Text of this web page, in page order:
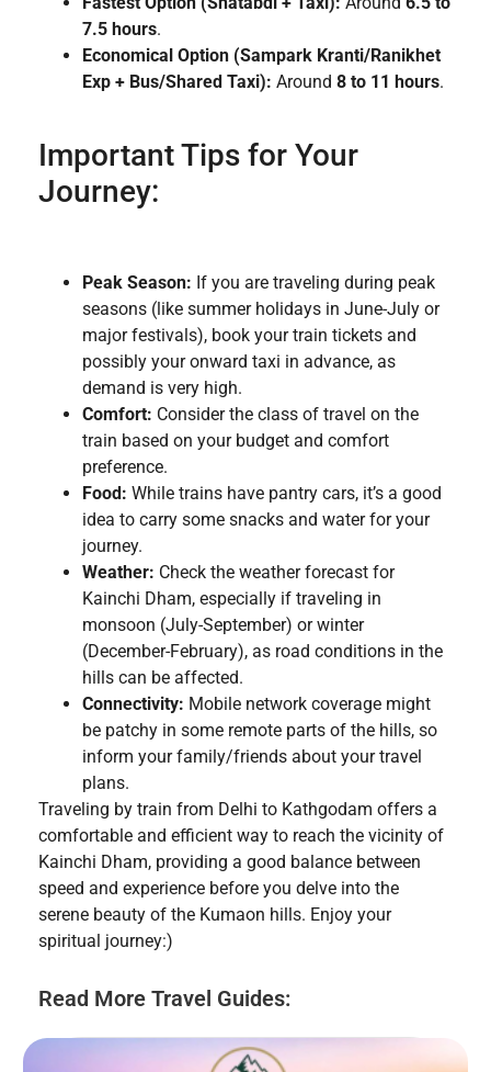
7.5 hours.
Economical Option (Sampark Kranti/Ranikhet
Exp + Bus/Shared Taxi): Around 8 to 11 hours.
Important Tips for Your
Journey:
Peak Season: If you are traveling during peak
seasons (like summer holidays in June-July or
major festivals), book your train tickets and
possibly your onward taxi in advance, as
demand is very high.
Comfort: Consider the class of travel on the
train based on your budget and comfort
preference.
Food: While trains have pantry cars, it’s a good
idea to carry some snacks and water for your
journey.
Weather: Check the weather forecast for
Kainchi Dham, especially if traveling in
monsoon (July-September) or winter
(December-February), as road conditions in the
hills can be affected.
Connectivity: Mobile network coverage might
be patchy in some remote parts of the hills, so
inform your family/friends about your travel
plans.
Traveling by train from Delhi to Kathgodam offers a
comfortable and efficient way to reach the vicinity of
Kainchi Dham, providing a good balance between
speed and experience before you delve into the
serene beauty of the Kumaon hills. Enjoy your
spiritual journey:)
Read More Travel Guides: